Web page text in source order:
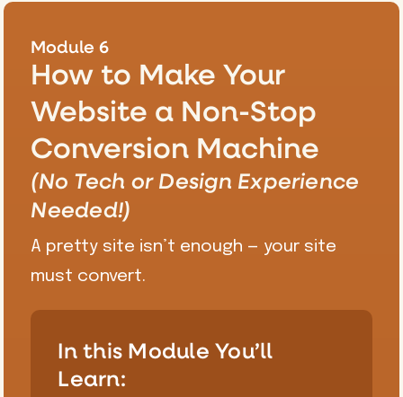
Module 6
How to Make Your
Website a Non-Stop
Conversion Machine
(No Tech or Design Experience
Needed!)
A pretty site isn’t enough — your site
must convert.
In this Module You’ll
Learn: